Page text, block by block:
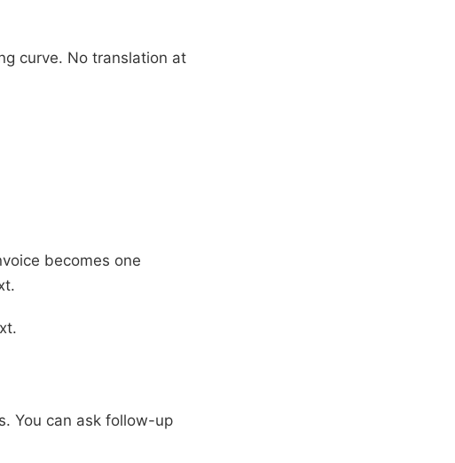
curve. No translation at
becomes one
You can ask follow-up